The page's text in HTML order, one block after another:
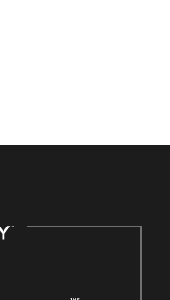
providing access to
where the